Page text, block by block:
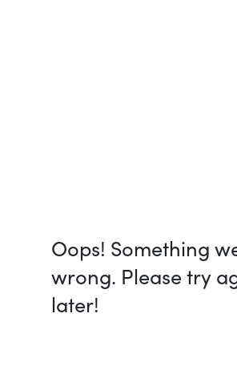
Oops! Something
wrong. Please try
later!